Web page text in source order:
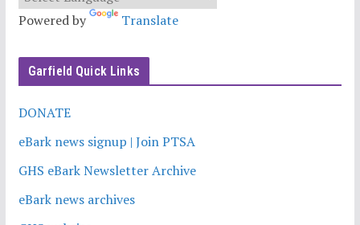
Powered by Translate
Garfield Quick Links
DONATE
eBark news signup | Join PTSA
GHS eBark Newsletter Archive
eBark news archives